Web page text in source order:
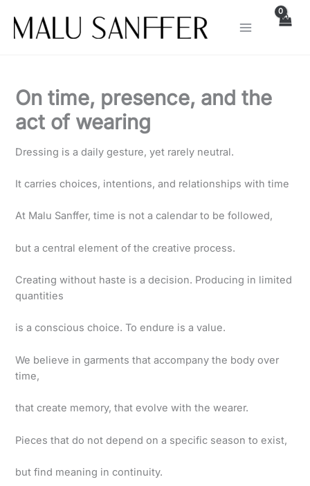
content
On time, presence, and the
act of wearing
Dressing is a daily gesture, yet rarely neutral.
It carries choices, intentions, and relationships with time
At Malu Sanffer, time is not a calendar to be followed,
but a central element of the creative process.
Creating without haste is a decision. Producing in limited
quantities
is a conscious choice. To endure is a value.
We believe in garments that accompany the body over
time,
that create memory, that evolve with the wearer.
Pieces that do not depend on a specific season to exist,
but find meaning in continuity.